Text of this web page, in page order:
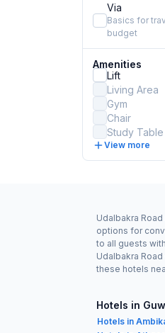
Via
Basics for
budget
Amenities
Lift
Living Area
Gym
Chair
Study Table
View more
Udalbakra
options for
to all guests
Udalbakra
these hotels
Hotels in
Hotels in